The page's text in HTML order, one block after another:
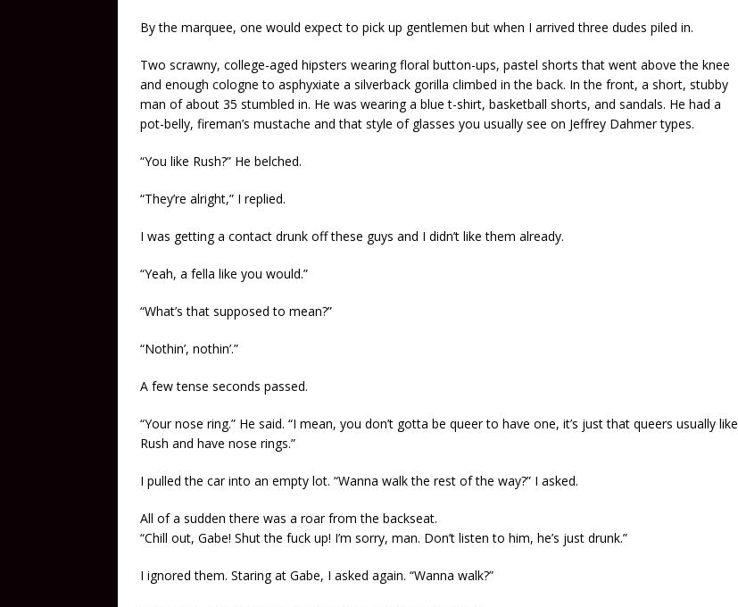
By the marquee, one would expect to pick up gentlemen but when I arrived three dudes piled in.
Two scrawny, college-aged hipsters wearing floral button-ups, pastel shorts that went above the knee
and enough cologne to asphyxiate a silverback gorilla climbed in the back. In the front, a short, stubby
man of about 35 stumbled in. He was wearing a blue t-shirt, basketball shorts, and sandals. He had a
pot-belly, fireman’s mustache and that style of glasses you usually see on Jeffrey Dahmer types.
“You like Rush?” He belched.
“They’re alright,” I replied.
I was getting a contact drunk off these guys and I didn’t like them already.
“Yeah, a fella like you would.”
“What’s that supposed to mean?”
“Nothin’, nothin’.”
A few tense seconds passed.
“Your nose ring.” He said. “I mean, you don’t gotta be queer to have one, it’s just that queers usually like
Rush and have nose rings.”
I pulled the car into an empty lot. “Wanna walk the rest of the way?” I asked.
All of a sudden there was a roar from the backseat.
“Chill out, Gabe! Shut the fuck up! I’m sorry, man. Don’t listen to him, he’s just drunk.”
I ignored them. Staring at Gabe, I asked again. “Wanna walk?”